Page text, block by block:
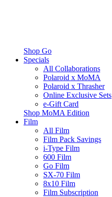
Shop Go
Specials
All Collaborations
Polaroid x MoMA
Polaroid x Thrasher
Online Exclusive Sets
e-Gift Card
Shop MoMA Edition
Film
All Film
Film Pack Savings
i-Type Film
600 Film
Go Film
SX-70 Film
8x10 Film
Film Subscription